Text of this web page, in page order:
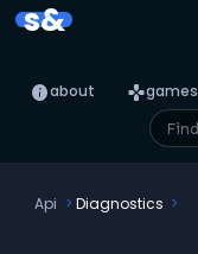
s&
infoabout gamesgames
Api Diagnostics